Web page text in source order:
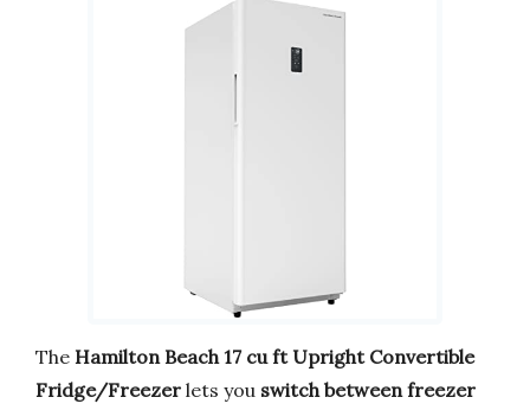
The Hamilton Beach 17 cu ft Upright Convertible
Fridge/Freezer lets you switch between freezer